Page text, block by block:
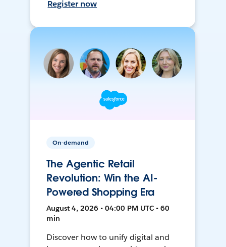
Register now
On-demand
The Agentic Retail
Revolution: Win the AI-
Powered Shopping Era
August 4, 2026 • 04:00 PM UTC • 60
min
Discover how to unify digital and